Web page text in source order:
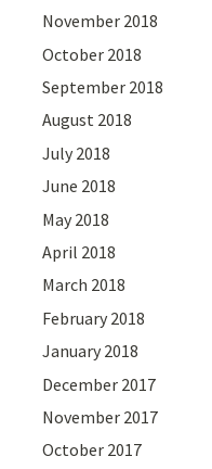
November 2018
October 2018
September 2018
August 2018
July 2018
June 2018
May 2018
April 2018
March 2018
February 2018
January 2018
December 2017
November 2017
October 2017